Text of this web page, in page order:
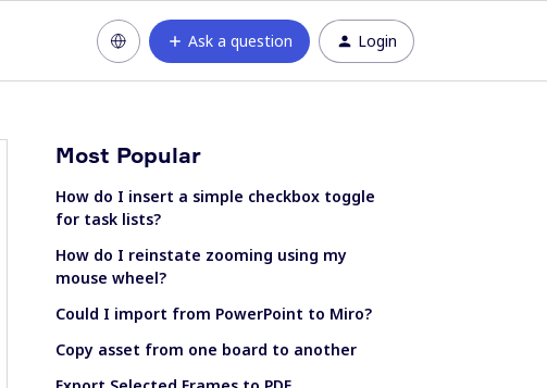
Ask a question Login
Most Popular
How do I insert a simple checkbox toggle
for task lists?
How do I reinstate zooming using my
mouse wheel?
Could I import from PowerPoint to Miro?
Copy asset from one board to another